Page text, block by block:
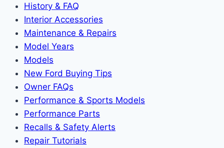
History & FAQ
Interior Accessories
Maintenance & Repairs
Model Years
Models
New Ford Buying Tips
Owner FAQs
Performance & Sports Models
Performance Parts
Recalls & Safety Alerts
Repair Tutorials